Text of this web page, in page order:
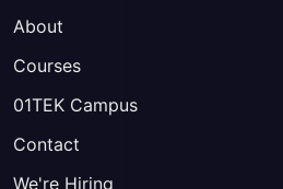
About
Courses
01TEK Campus
Contact
We're Hiring